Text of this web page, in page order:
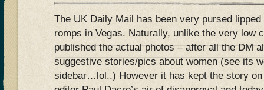
The UK Daily Mail has been very pursed
romps in Vegas. Naturally, unlike the very low
published the actual photos – after all the DM
suggestive stories/pics about women (see its
sidebar…lol..) However it has kept the story